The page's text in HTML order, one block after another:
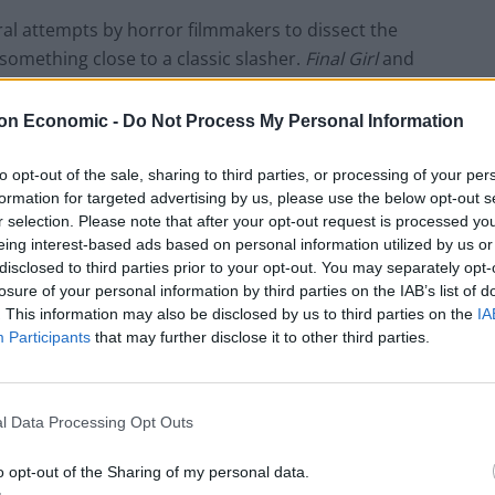
Economic - Do Not Process My Personal Information
opt-out of the sale, sharing to third parties, or processing of your
for targeted advertising by us, please use the below opt-out
selection. Please note that after your opt-out request is processed
interest-based ads based on personal information utilized by us
to third parties prior to your opt-out. You may separately
of your personal information by third parties on the IAB’s list of
This information may also be disclosed by us to third parties on the
Participants that may further disclose it to other third parties.
Data Processing Opt Outs
opt-out of the Sharing of my personal data.
attempts by horror filmmakers to dissect the
close to a classic slasher. Final Girland
the standout among this trend is this toolittle
daughter of a former horror movie star (Malin
At a screening of her mother’s most famous
becoming part of the narrative. The meta jokes
it’s the unexpected emotion of the film that
the same way again.